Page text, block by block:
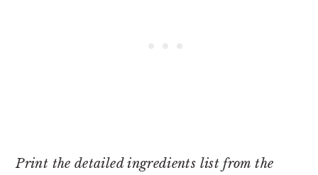
Print the detailed ingredients list from the